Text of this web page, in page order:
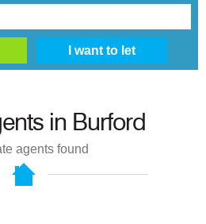
in Burford
agents found